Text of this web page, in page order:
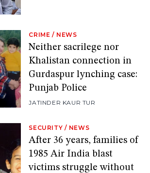
CRIME / NEWS
Neither sacrilege nor
Khalistan connection in
Gurdaspur lynching case:
Punjab Police
JATINDER KAUR TUR
SECURITY / NEWS
After 36 years, families of
1985 Air India blast
victims struggle without